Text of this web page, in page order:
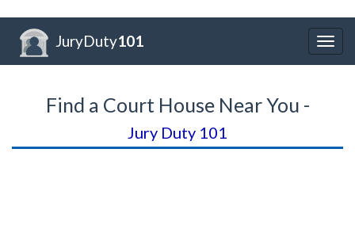
JuryDuty101
Find a Court House Near You -
Jury Duty 101